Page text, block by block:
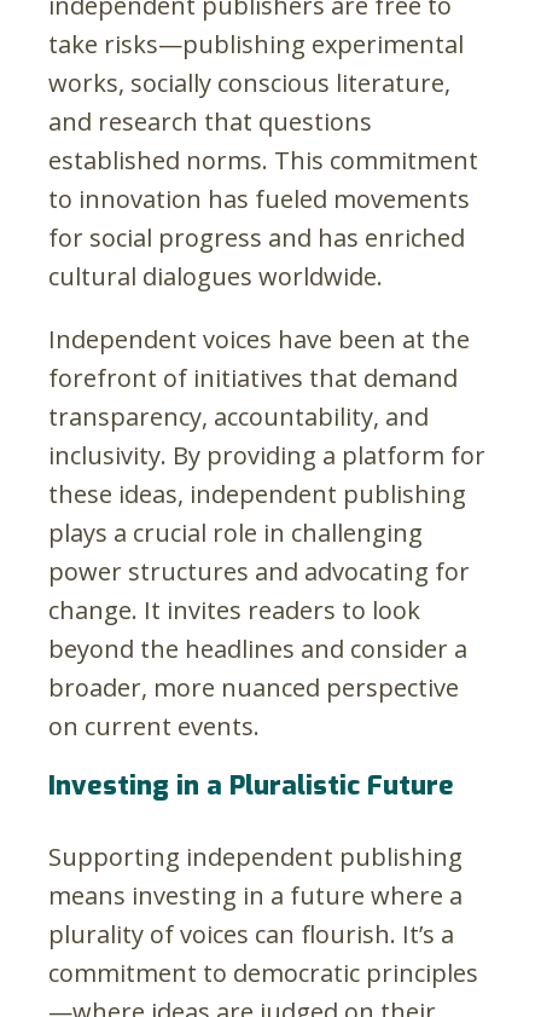
take risks—publishing experimental
works, socially conscious literature,
and research that questions
established norms. This commitment
to innovation has fueled movements
for social progress and has enriched
cultural dialogues worldwide.
Independent voices have been at the
forefront of initiatives that demand
transparency, accountability, and
inclusivity. By providing a platform for
these ideas, independent publishing
plays a crucial role in challenging
power structures and advocating for
change. It invites readers to look
beyond the headlines and consider a
broader, more nuanced perspective
on current events.
Investing in a Pluralistic Future
Supporting independent publishing
means investing in a future where a
plurality of voices can flourish. It’s a
commitment to democratic principles